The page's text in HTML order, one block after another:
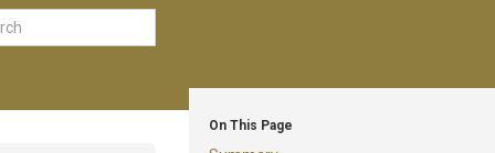
On This Page